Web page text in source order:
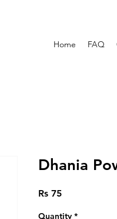
Home FAQ
Dhania
Rs 75Price
Quantity *